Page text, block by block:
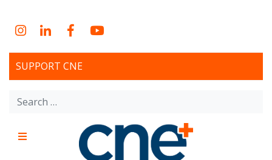
contentInstagram
LinkedInFacebookYouTube
SUPPORT CNE
Search